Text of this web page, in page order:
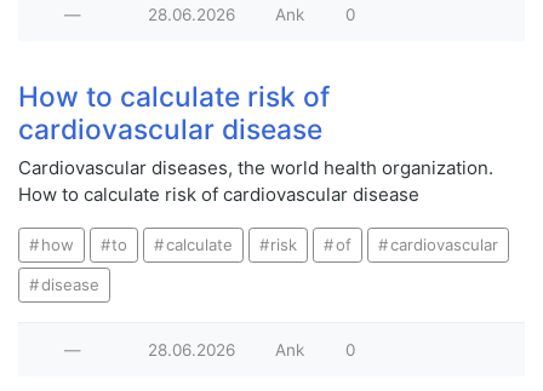
— 28.06.2026 Ank 0
How to calculate risk of
cardiovascular disease
Cardiovascular diseases, the world health organization.
How to calculate risk of cardiovascular disease
how to calculate risk of cardiovascular
disease
— 28.06.2026 Ank 0